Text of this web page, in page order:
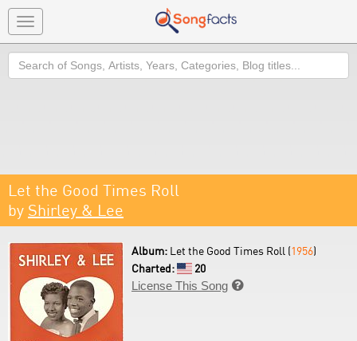
Toggle
navigation
Search
Let the Good Times Roll
by Shirley & Lee
Album: Let the Good Times Roll (1956)
Charted:
20
License This Song 